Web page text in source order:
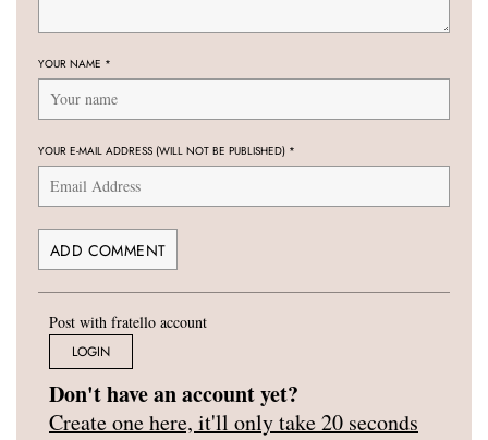
YOUR NAME *
YOUR E-MAIL ADDRESS (WILL NOT BE PUBLISHED) *
Post with fratello account
LOGIN
Don't have an account yet?
Create one here, it'll only take 20 seconds